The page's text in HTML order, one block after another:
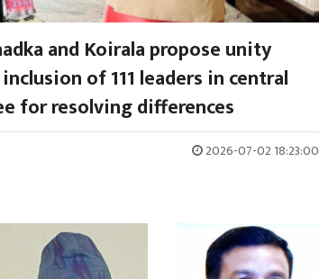
and Koirala propose unity
of 111 leaders in central
for resolving differences
2026-07-02 18:23:00